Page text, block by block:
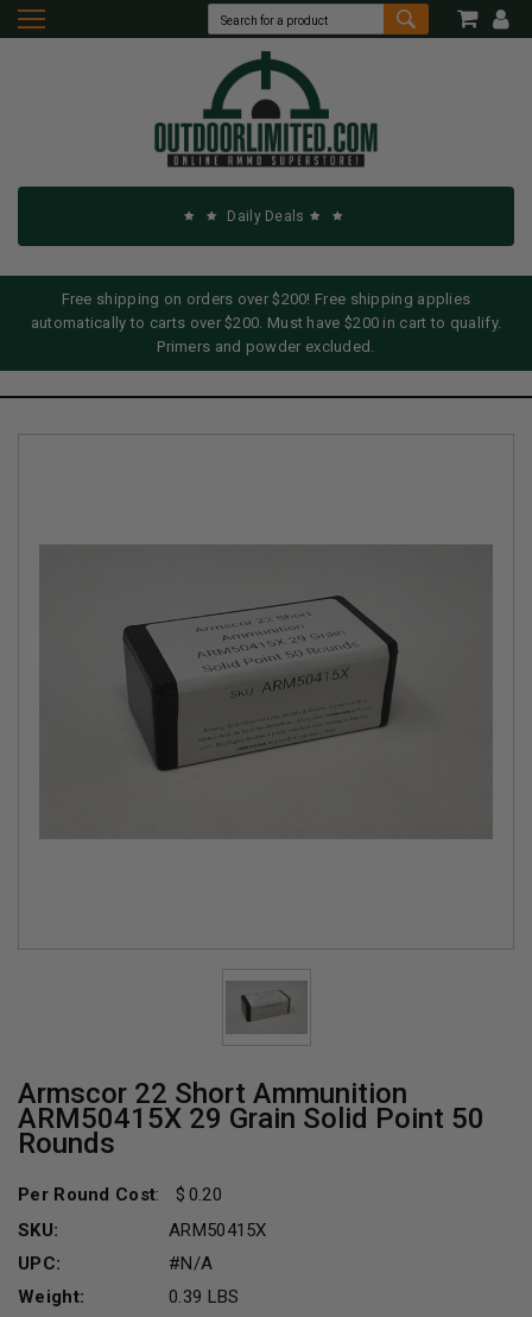
Daily Deals
Free shipping on orders over $200! Free shipping applies
automatically to carts over $200. Must have $200 in cart to qualify.
Primers and powder excluded.
Armscor 22 Short Ammunition
ARM50415X 29 Grain Solid Point 50
Rounds
Per Round Cost:
0.20
SKU:
ARM50415X
UPC:
#N/A
Weight:
0.39 LBS